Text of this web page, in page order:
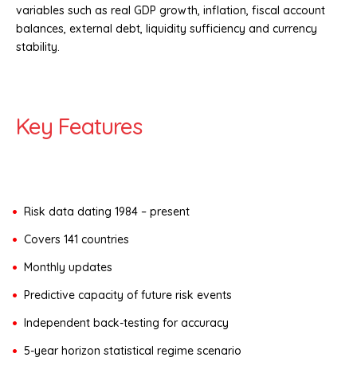
variables such as real GDP growth, inflation, fiscal account
balances, external debt, liquidity sufficiency and currency
stability.
Key Features
Risk data dating 1984 – present
Covers 141 countries
Monthly updates
Predictive capacity of future risk events
Independent back-testing for accuracy
5-year horizon statistical regime scenario